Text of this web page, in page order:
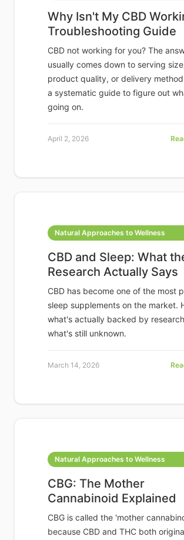
Why Isn't My CBD
Troubleshooting Guide
CBD not working for you? The
usually comes down to serving
product quality, or delivery
a systematic guide to figure out
going on.
April 2, 2026
Natural Approaches to Wellness
CBD and Sleep: What
Research Actually Says
CBD has become one of the most
sleep supplements on the market.
what's actually backed by
what's still unknown.
March 14, 2026
Natural Approaches to Wellness
CBG: The Mother
Cannabinoid Explained
CBG is called the 'mother
because CBD and THC both